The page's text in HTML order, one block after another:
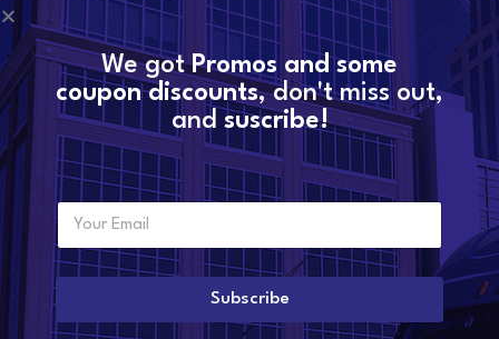
Categories:
DETROIT INJECTORS, S-60 DETROIT
Share:
Additional information
WEIGHT 6 lbs
CONDITION Reman
Want to become a
dealer?
We gotPromos and some
coupon discounts, don't miss out,
and suscribe!
E
a
i
Subscribe